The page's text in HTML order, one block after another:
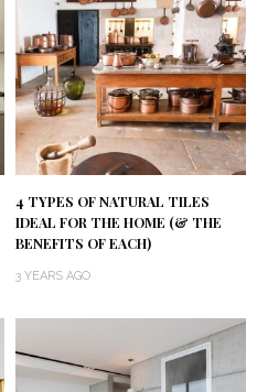
4 TYPES OF NATURAL TILES
IDEAL FOR THE HOME (& THE
BENEFITS OF EACH)
3 YEARS AGO